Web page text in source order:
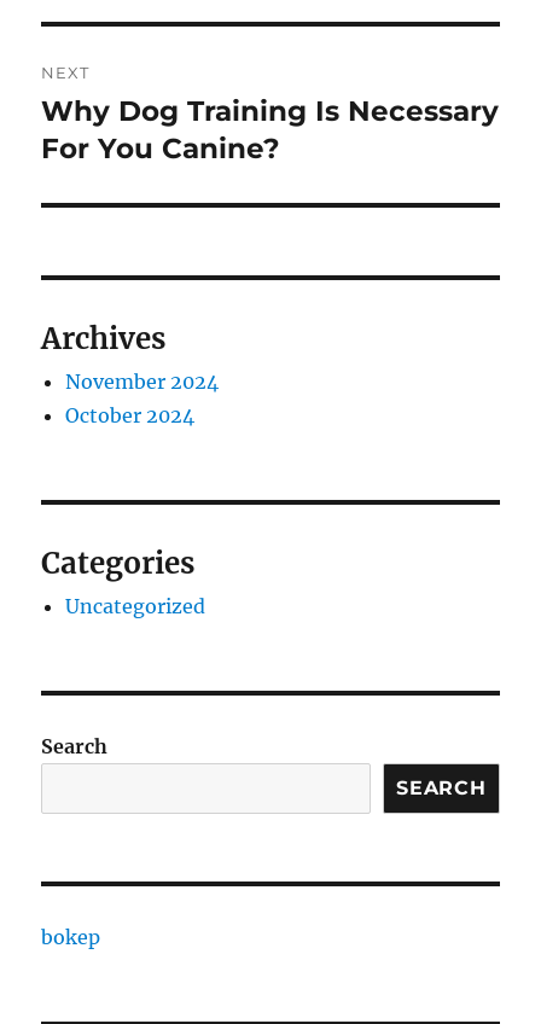
NEXT
Next
post:
Why Dog Training Is Necessary
For You Canine?
Archives
November 2024
October 2024
Categories
Uncategorized
Search
SEARCH
bokep